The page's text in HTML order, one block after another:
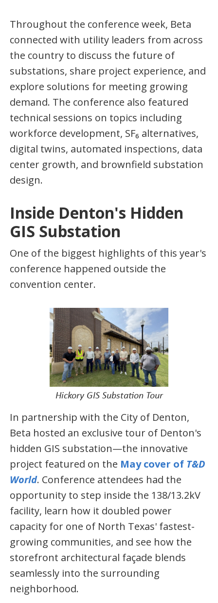
Throughout the conference week, Beta
connected with utility leaders from across
the country to discuss the future of
substations, share project experience, and
explore solutions for meeting growing
demand. The conference also featured
technical sessions on topics including
workforce development, SF₆ alternatives,
digital twins, automated inspections, data
center growth, and brownfield substation
design.
Inside Denton's Hidden
GIS Substation
One of the biggest highlights of this year's
conference happened outside the
convention center.
Hickory GIS Substation Tour
In partnership with the City of Denton,
Beta hosted an exclusive tour of Denton's
hidden GIS substation—the innovative
project featured on the May cover of T&D
World. Conference attendees had the
opportunity to step inside the 138/13.2kV
facility, learn how it doubled power
capacity for one of North Texas' fastest-
growing communities, and see how the
storefront architectural façade blends
seamlessly into the surrounding
neighborhood.